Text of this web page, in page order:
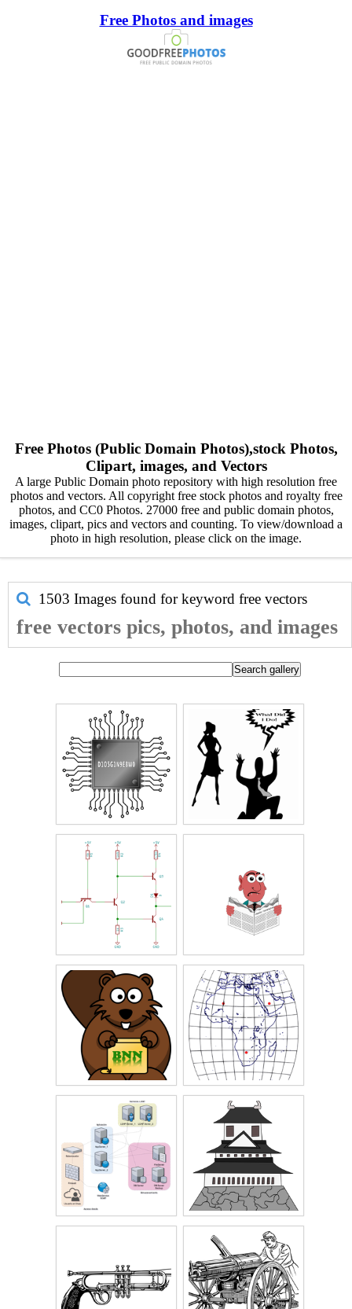
Free Photos and images
Free Photos (Public Domain Photos),stock Photos,
Clipart, images, and Vectors
A large Public Domain photo repository with high resolution free
photos and vectors. All copyright free stock photos and royalty free
photos, and CC0 Photos. 27000 free and public domain photos,
images, clipart, pics and vectors and counting. To view/download a
photo in high resolution, please click on the image.
1503 Images found for keyword free vectors
free vectors pics, photos, and images